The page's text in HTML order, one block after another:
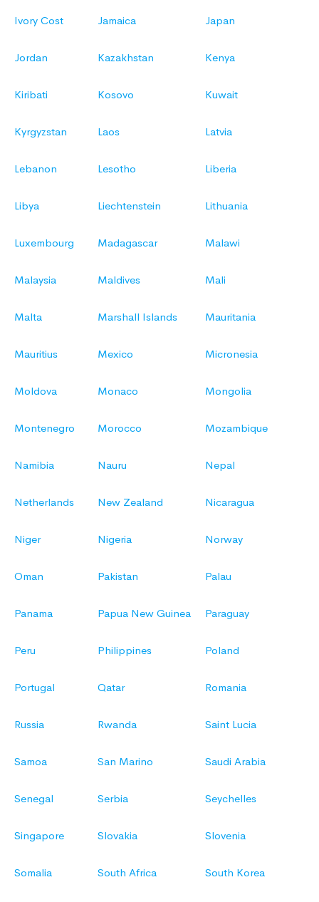
Ivory Cost Jamaica Japan
Jordan Kazakhstan Kenya
Kiribati Kosovo Kuwait
Kyrgyzstan Laos Latvia
Lebanon Lesotho Liberia
Libya Liechtenstein Lithuania
Luxembourg Madagascar Malawi
Malaysia Maldives Mali
Malta Marshall Islands Mauritania
Mauritius Mexico Micronesia
Moldova Monaco Mongolia
Montenegro Morocco Mozambique
Namibia Nauru Nepal
Netherlands New Zealand Nicaragua
Niger Nigeria Norway
Oman Pakistan Palau
Panama Papua New Guinea Paraguay
Peru Philippines Poland
Portugal Qatar Romania
Russia Rwanda Saint Lucia
Samoa San Marino Saudi Arabia
Senegal Serbia Seychelles
Singapore Slovakia Slovenia
Somalia South Africa South Korea